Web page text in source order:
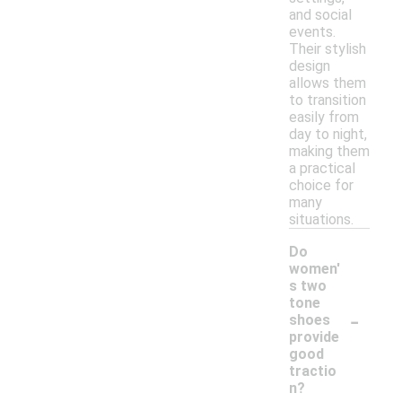
and social
events.
Their stylish
design
allows them
to transition
easily from
day to night,
making them
a practical
choice for
many
situations.
Do
women'
s two
tone
shoes
provide
good
tractio
n?
-